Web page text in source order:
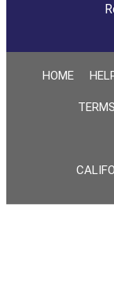
HOME